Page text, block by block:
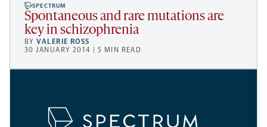
SPECTRUM
Spontaneous and rare mutations are
key in schizophrenia
BYVALERIE ROSS
30 JANUARY 2014 | 5 MIN READ